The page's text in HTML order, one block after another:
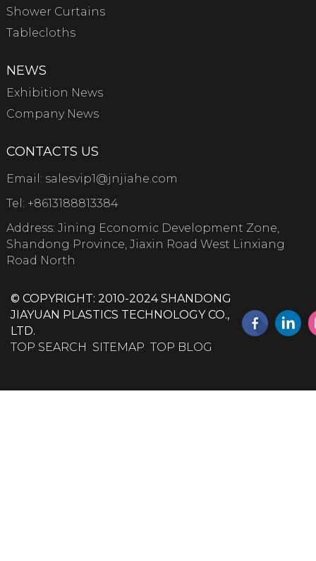
Shower Curtains
Tablecloths
NEWS
Exhibition News
Company News
CONTACTS US
Email: salesvip1@jnjiahe.com
Tel: +8613188813384
Address: Jining Economic Development Zone,
Shandong Province, Jiaxin Road West Linxiang
Road North
© COPYRIGHT: 2010-2024 SHANDONG
JIAYUAN PLASTICS TECHNOLOGY CO.,
LTD.
TOP SEARCH SITEMAP TOP BLOG